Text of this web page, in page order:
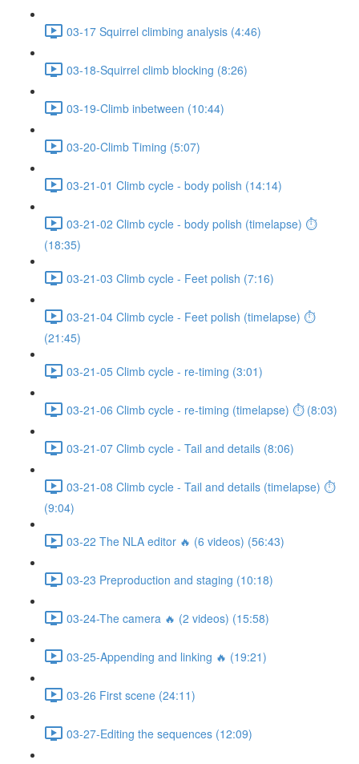
03-17 Squirrel climbing analysis (4:46)
03-18-Squirrel climb blocking (8:26)
03-19-Climb inbetween (10:44)
03-20-Climb Timing (5:07)
03-21-01 Climb cycle - body polish (14:14)
03-21-02 Climb cycle - body polish (timelapse) ⏱
(18:35)
03-21-03 Climb cycle - Feet polish (7:16)
03-21-04 Climb cycle - Feet polish (timelapse) ⏱
(21:45)
03-21-05 Climb cycle - re-timing (3:01)
03-21-06 Climb cycle - re-timing (timelapse) ⏱ (8:03)
03-21-07 Climb cycle - Tail and details (8:06)
03-21-08 Climb cycle - Tail and details (timelapse) ⏱
(9:04)
03-22 The NLA editor 🔥 (6 videos) (56:43)
03-23 Preproduction and staging (10:18)
03-24-The camera 🔥 (2 videos) (15:58)
03-25-Appending and linking 🔥 (19:21)
03-26 First scene (24:11)
03-27-Editing the sequences (12:09)